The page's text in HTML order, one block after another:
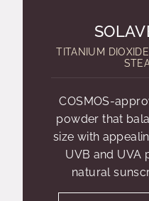
TITANIUM
COSMOS-
powder that
size with
UVB and UVA
natural